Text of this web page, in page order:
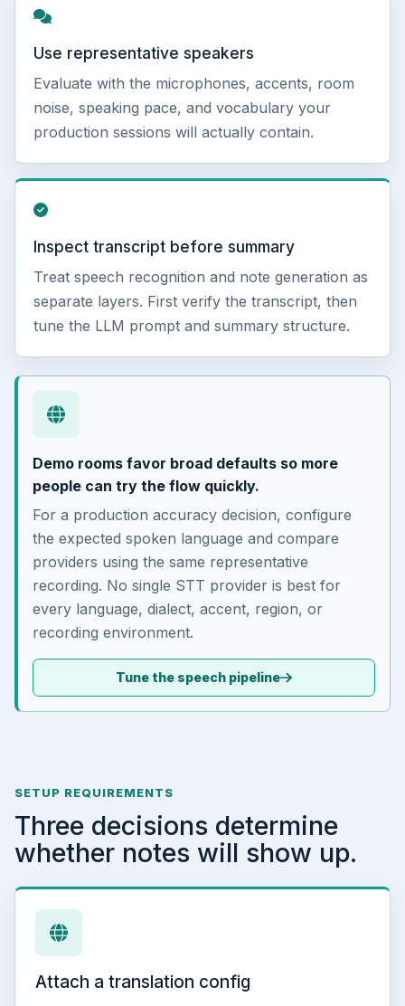
Use representative speakers
Evaluate with the microphones, accents, room
noise, speaking pace, and vocabulary your
production sessions will actually contain.
Inspect transcript before summary
Treat speech recognition and note generation as
separate layers. First verify the transcript, then
tune the LLM prompt and summary structure.
Demo rooms favor broad defaults so more
people can try the flow quickly.
For a production accuracy decision, configure
the expected spoken language and compare
providers using the same representative
recording. No single STT provider is best for
every language, dialect, accent, region, or
recording environment.
Tune the speech pipeline
SETUP REQUIREMENTS
Three decisions determine
whether notes will show up.
Attach a translation config